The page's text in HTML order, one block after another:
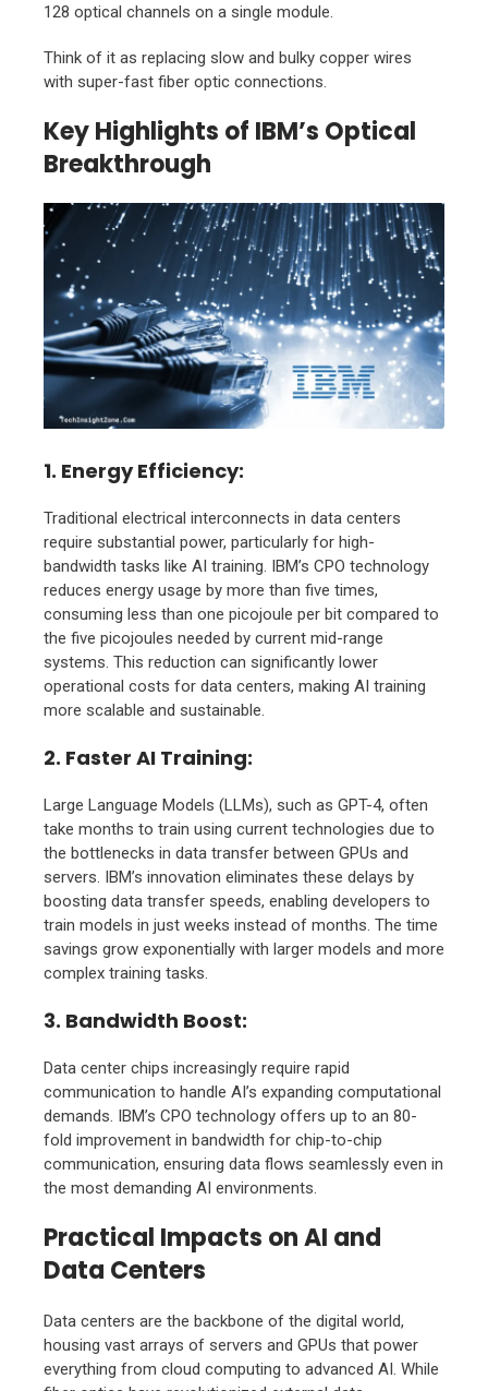
128 optical channels on a single module.
Think of it as replacing slow and bulky copper wires
with super-fast fiber optic connections.
Key Highlights of IBM’s Optical
Breakthrough
1. Energy Efficiency:
Traditional electrical interconnects in data centers
require substantial power, particularly for high-
bandwidth tasks like AI training. IBM’s CPO technology
reduces energy usage by more than five times,
consuming less than one picojoule per bit compared to
the five picojoules needed by current mid-range
systems. This reduction can significantly lower
operational costs for data centers, making AI training
more scalable and sustainable.
2. Faster AI Training:
Large Language Models (LLMs), such as GPT-4, often
take months to train using current technologies due to
the bottlenecks in data transfer between GPUs and
servers. IBM’s innovation eliminates these delays by
boosting data transfer speeds, enabling developers to
train models in just weeks instead of months. The time
savings grow exponentially with larger models and more
complex training tasks.
3. Bandwidth Boost:
Data center chips increasingly require rapid
communication to handle AI’s expanding computational
demands. IBM’s CPO technology offers up to an 80-
fold improvement in bandwidth for chip-to-chip
communication, ensuring data flows seamlessly even in
the most demanding AI environments.
Practical Impacts on AI and
Data Centers
Data centers are the backbone of the digital world,
housing vast arrays of servers and GPUs that power
everything from cloud computing to advanced AI. While